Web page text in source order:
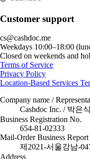
Customer support
cs@cashdoc.me
Weekdays 10:00–18:00
Closed on weekends and
Terms of Service
Privacy Policy
Location-Based Services
Company name /
Cashdoc Inc. / 박은식
Business Registration No.
654-81-02333
Mail-Order Business
제2021-서울강남-
Address